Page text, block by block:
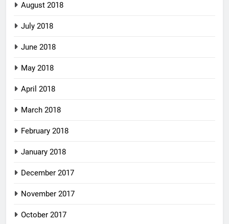
August 2018
July 2018
June 2018
May 2018
April 2018
March 2018
February 2018
January 2018
December 2017
November 2017
October 2017